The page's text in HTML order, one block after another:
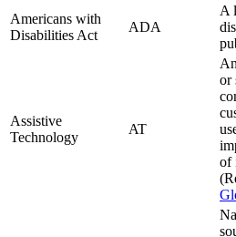
Americans with
Disabilities Act
ADA
A
Assistive
Technology
AT
or
of